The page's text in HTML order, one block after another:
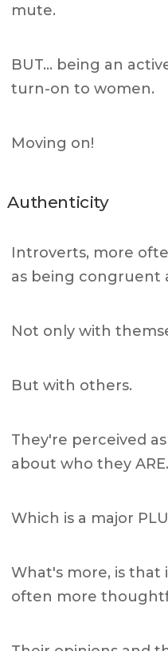
mute.
BUT… being an
turn-on to women.
Moving on!
Authenticity
Introverts, more
as being congruent
Not only with
But with others.
They're perceived
about who they ARE.
Which is a major
What's more, is
often more